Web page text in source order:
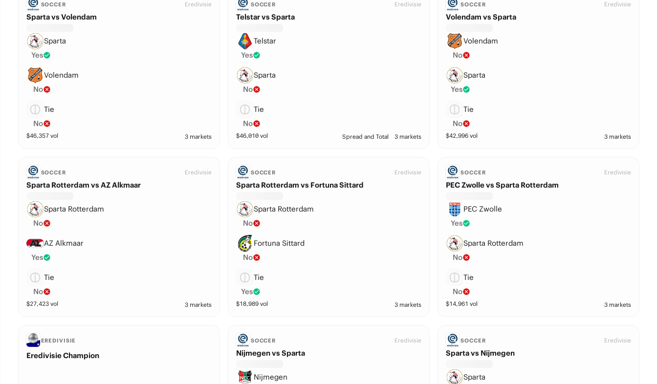
SOCCER Eredivisie
Sparta vs Volendam
Sparta
Yes
Volendam
No
Tie
No
$46,357vol 3 markets
SOCCER Eredivisie
Telstar vs Sparta
Telstar
Yes
Sparta
No
Tie
No
$46,010vol Spread and Total 3 markets
SOCCER Eredivisie
Volendam vs Sparta
Volendam
No
Sparta
Yes
Tie
No
$42,996 vol 3 markets
SOCCER Eredivisie
Sparta Rotterdam vs AZ Alkmaar
Sparta Rotterdam
No
AZ Alkmaar
Yes
Tie
No
$27,423vol 3 markets
SOCCER Eredivisie
Sparta Rotterdam vs Fortuna Sittard
Sparta Rotterdam
No
Fortuna Sittard
No
Tie
Yes
$18,989vol 3 markets
SOCCER Eredivisie
PEC Zwolle vs Sparta Rotterdam
PEC Zwolle
Yes
Sparta Rotterdam
No
Tie
No
$14,961 vol 3 markets
EREDIVISIE
Eredivisie Champion
SOCCER Eredivisie
Nijmegen vs Sparta
Nijmegen
SOCCER Eredivisie
Sparta vs Nijmegen
Sparta